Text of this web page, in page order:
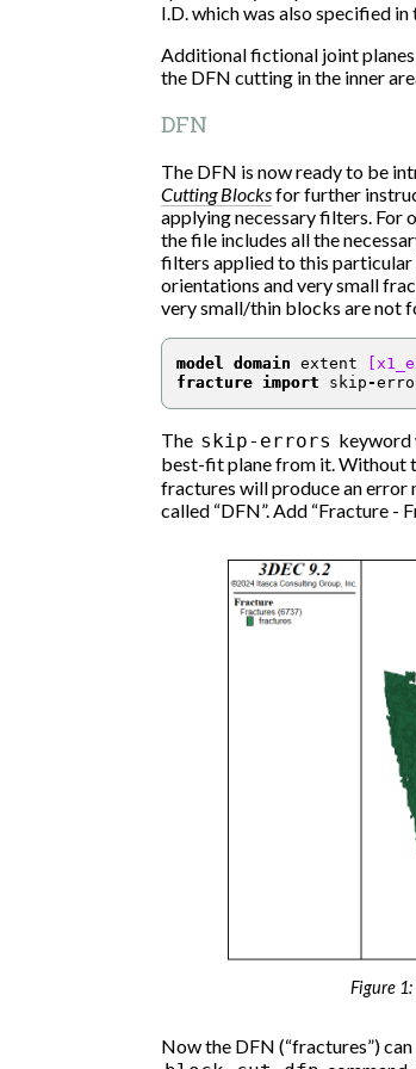
I.D. which was also specified
Additional fictional joint
the DFN cutting in the inner
DFN
The DFN is now ready to be
Cutting Blocksfor further
applying necessary filters. For
the file includes all the
filters applied to this
orientations and very small
very small/thin blocks are not
model domain extent
fracture import skip -
The skip-errors keyword
best-fit plane from it. Without
fractures will produce an error
called “DFN”. Add “Fracture -
Figure
Now the DFN (“fractures”)